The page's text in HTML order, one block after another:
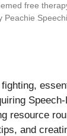
free
Peachie
resource
and